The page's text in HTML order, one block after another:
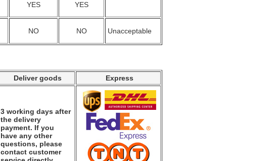
YES YES
NO NO Unacceptable
Deliver goods Express
3 working days after
the delivery
payment. If you
have any other
questions, please
contact customer